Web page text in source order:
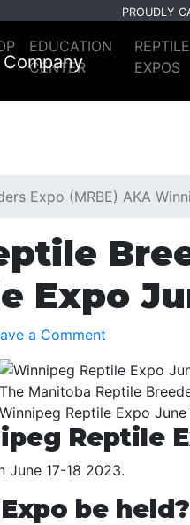
PROUDLY
EDUCATION
CENTER
REPTILE
EXPOS
Expo (MRBE) AKA
a Comment
The Manitoba Reptile
Winnipeg Reptile Expo
Reptile
June 17-18 2023.
be held?